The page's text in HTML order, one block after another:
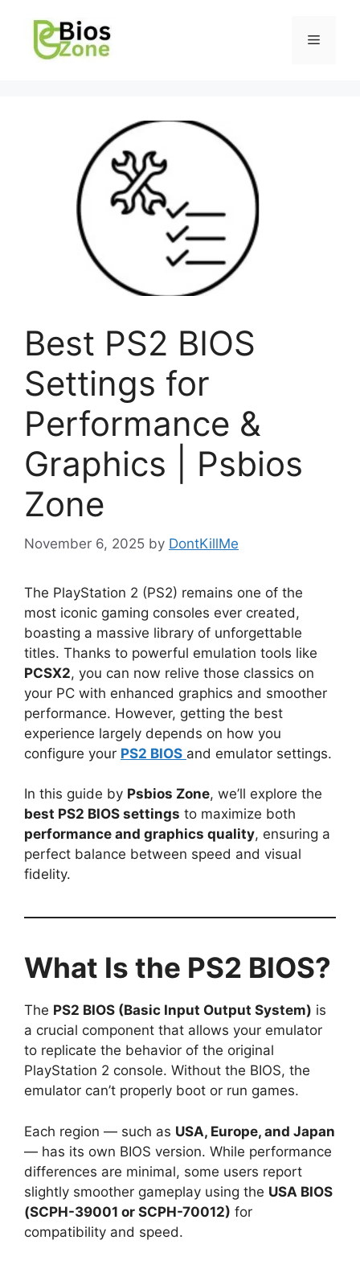
Best PS2 BIOS
Settings for
Performance &
Graphics | Psbios
Zone
November 6, 2025 by DontKillMe
The PlayStation 2 (PS2) remains one of the
most iconic gaming consoles ever created,
boasting a massive library of unforgettable
titles. Thanks to powerful emulation tools like
PCSX2, you can now relive those classics on
your PC with enhanced graphics and smoother
performance. However, getting the best
experience largely depends on how you
configure your PS2 BIOS and emulator settings.
In this guide by Psbios Zone, we’ll explore the
best PS2 BIOS settings to maximize both
performance and graphics quality, ensuring a
perfect balance between speed and visual
fidelity.
What Is the PS2 BIOS?
The PS2 BIOS (Basic Input Output System) is
a crucial component that allows your emulator
to replicate the behavior of the original
PlayStation 2 console. Without the BIOS, the
emulator can’t properly boot or run games.
Each region — such as USA, Europe, and Japan
— has its own BIOS version. While performance
differences are minimal, some users report
slightly smoother gameplay using the USA BIOS
(SCPH-39001 or SCPH-70012) for
compatibility and speed.